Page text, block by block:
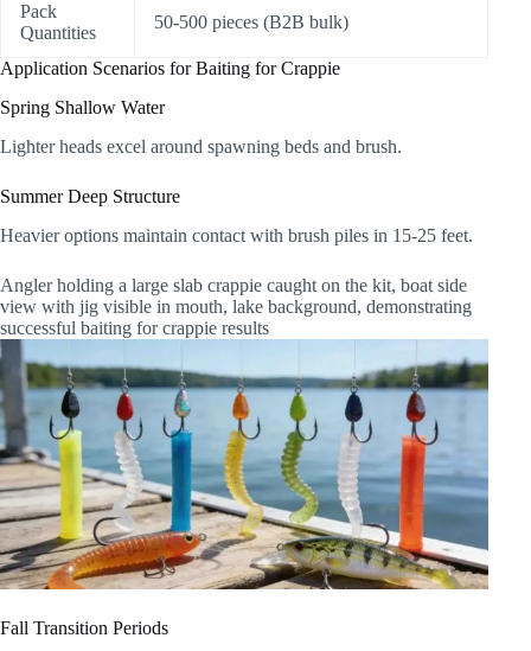
Pack
Quantities
50-500 pieces (B2B bulk)
Application Scenarios for Baiting for Crappie
Spring Shallow Water
Lighter heads excel around spawning beds and brush.
Summer Deep Structure
Heavier options maintain contact with brush piles in 15-25 feet.
Angler holding a large slab crappie caught on the kit, boat side
view with jig visible in mouth, lake background, demonstrating
successful baiting for crappie results
Fall Transition Periods